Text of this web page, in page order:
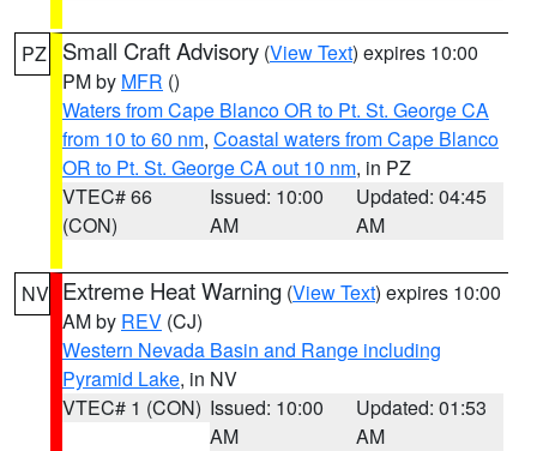
PZ Small Craft Advisory (View Text) expires 10:00
PM by MFR ()
Waters from Cape Blanco OR to Pt. St. George CA
from 10 to 60 nm, Coastal waters from Cape Blanco
OR to Pt. St. George CA out 10 nm, in PZ
VTEC# 66
(CON)
Issued: 10:00
AM
Updated: 04:45
AM
NV Extreme Heat Warning (View Text) expires 10:00
AM by REV (CJ)
Western Nevada Basin and Range including
Pyramid Lake, in NV
VTEC# 1 (CON) Issued: 10:00
AM
Updated: 01:53
AM